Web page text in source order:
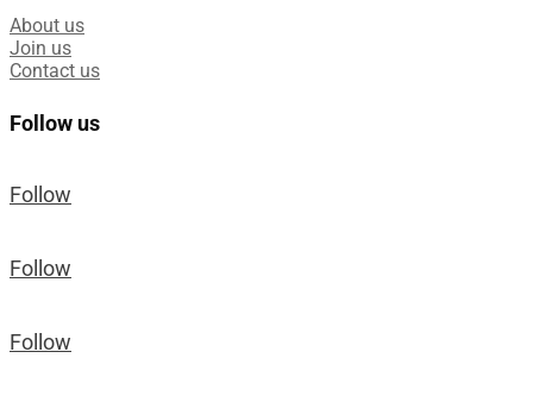
About us
Join us
Contact us
Follow us
Follow
Follow
Follow